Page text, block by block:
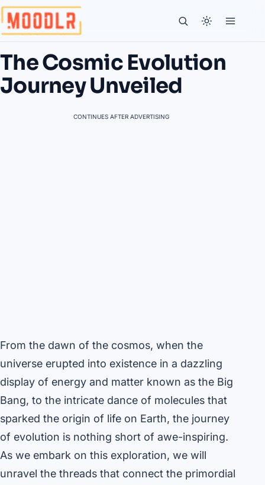
The Cosmic Evolution
Journey Unveiled
CONTINUES AFTER ADVERTISING
From the dawn of the cosmos, when the
universe erupted into existence in a dazzling
display of energy and matter known as the Big
Bang, to the intricate dance of molecules that
sparked the origin of life on Earth, the journey
of evolution is nothing short of awe-inspiring.
As we embark on this exploration, we will
unravel the threads that connect the primordial